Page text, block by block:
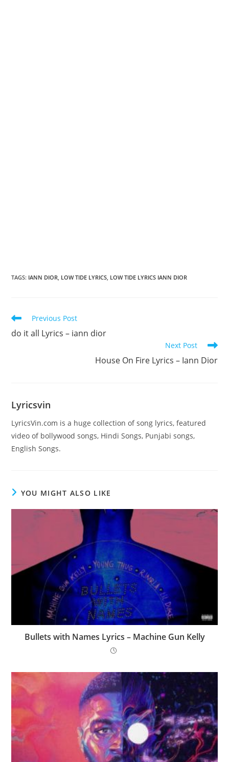
TAGS: ​IANN DIOR LOW TIDE LYRICS LOW TIDE LYRICS IANN DIOR
Read
more
articles
Previous Post
do it all Lyrics – ​iann dior
Next Post
House On Fire Lyrics – Iann Dior
Lyricsvin
LyricsVin.com is a huge collection of song lyrics, featured
video of bollywood songs, Hindi Songs, Punjabi songs,
English Songs.
YOU MIGHT ALSO LIKE
Bullets with Names Lyrics – Machine Gun Kelly